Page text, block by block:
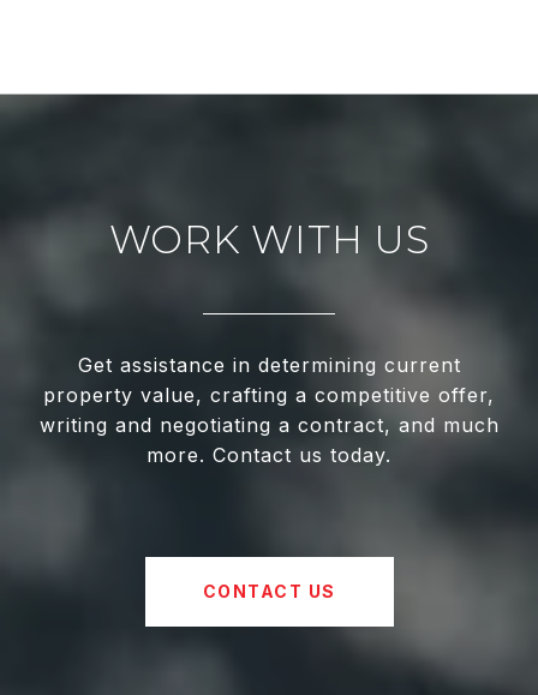
WORK WITH US
Get assistance in determining current
property value, crafting a competitive offer,
writing and negotiating a contract, and much
more. Contact us today.
CONTACT US